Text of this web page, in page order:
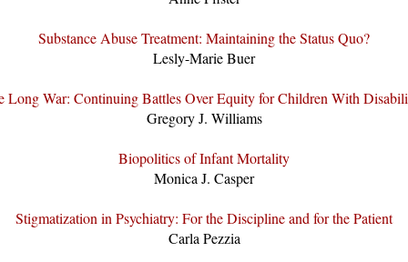
Substance Abuse Treatment: Maintaining the Status Quo?
Lesly-Marie Buer
Long War: Continuing Battles Over Equity for Children With
Gregory J. Williams
Biopolitics of Infant Mortality
Monica J. Casper
Stigmatization in Psychiatry: For the Discipline and for the Patient
Carla Pezzia